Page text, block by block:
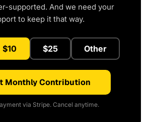
supported. And we need your
to keep it that way.
$10 $25 Other
Monthly Contribution
via Stripe. Cancel anytime.